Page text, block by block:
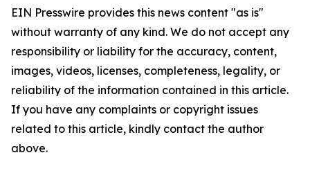
EIN Presswire provides this news content "as is"
without warranty of any kind. We do not accept any
responsibility or liability for the accuracy, content,
images, videos, licenses, completeness, legality, or
reliability of the information contained in this article.
If you have any complaints or copyright issues
related to this article, kindly contact the author
above.